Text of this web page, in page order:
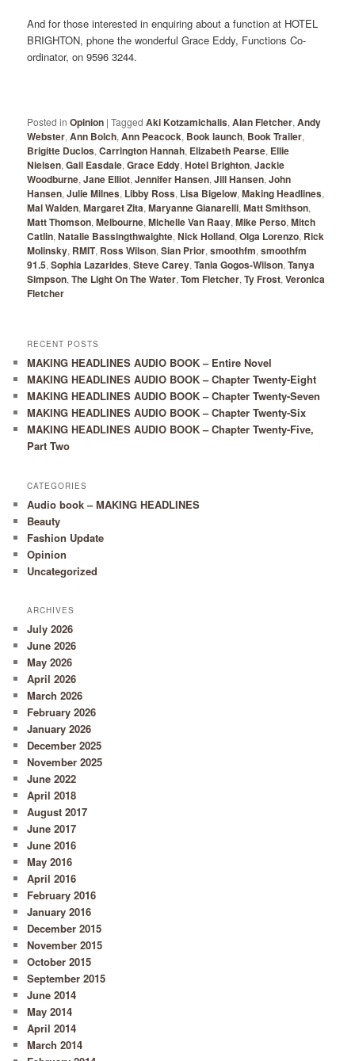
And for those interested in enquiring about a function at HOTEL
BRIGHTON, phone the wonderful Grace Eddy, Functions Co-
ordinator, on 9596 3244.
Posted in Opinion |Tagged Aki Kotzamichalis,Alan Fletcher,Andy
Webster,Ann Bolch,Ann Peacock, Book launch, Book Trailer,
Brigitte Duclos,Carrington Hannah, Elizabeth Pearse, Ellie
Nielsen,Gail Easdale,Grace Eddy,Hotel Brighton,Jackie
Woodburne,Jane Elliot,Jennifer Hansen,Jill Hansen,John
Hansen,Julie Milnes, Libby Ross, Lisa Bigelow,Making Headlines,
Mal Walden,Margaret Zita,Maryanne Gianarelli,Matt Smithson,
Matt Thomson,Melbourne,Michelle Van Raay,Mike Perso,Mitch
Catlin,Natalie Bassingthwaighte,Nick Holland,Olga Lorenzo, Rick
Molinsky, RMIT, Ross Wilson,Sian Prior,smoothfm,smoothfm
91.5,Sophia Lazarides,Steve Carey,Tania Gogos-Wilson,Tanya
Simpson,The Light On The Water,Tom Fletcher,Ty Frost,Veronica
Fletcher
RECENT POSTS
MAKING HEADLINES AUDIO BOOK – Entire Novel
MAKING HEADLINES AUDIO BOOK – Chapter Twenty-Eight
MAKING HEADLINES AUDIO BOOK – Chapter Twenty-Seven
MAKING HEADLINES AUDIO BOOK – Chapter Twenty-Six
MAKING HEADLINES AUDIO BOOK – Chapter Twenty-Five,
Part Two
CATEGORIES
Audio book – MAKING HEADLINES
Beauty
Fashion Update
Opinion
Uncategorized
ARCHIVES
July 2026
June 2026
May 2026
April 2026
March 2026
February 2026
January 2026
December 2025
November 2025
June 2022
April 2018
August 2017
June 2017
June 2016
May 2016
April 2016
February 2016
January 2016
December 2015
November 2015
October 2015
September 2015
June 2014
May 2014
April 2014
March 2014